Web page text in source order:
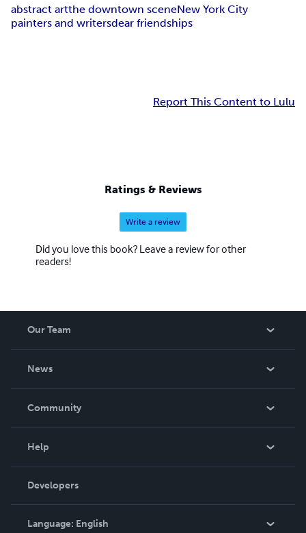
abstract artthe downtown sceneNew York City
painters and writersdear friendships
Report This Content to Lulu
Ratings & Reviews
Write a review
Did you love this book? Leave a review for other
readers!
Our Team
News
In The News
Community
Podcast
Help
Order Lookup
Knowledge Base
Contact Support
Developers
Language: English